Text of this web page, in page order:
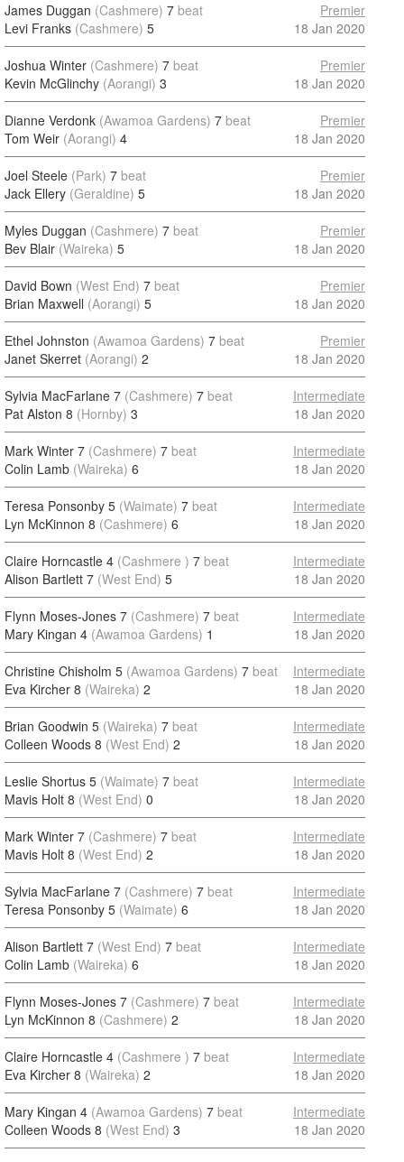
James Duggan (Cashmere) 7 beat
Levi Franks (Cashmere) 5
Premier
18 Jan 2020
Joshua Winter (Cashmere) 7 beat
Kevin McGlinchy (Aorangi) 3
Premier
18 Jan 2020
Dianne Verdonk (Awamoa Gardens) 7 beat
Tom Weir (Aorangi) 4
Premier
18 Jan 2020
Joel Steele (Park) 7 beat
Jack Ellery (Geraldine) 5
Premier
18 Jan 2020
Myles Duggan (Cashmere) 7 beat
Bev Blair (Waireka) 5
Premier
18 Jan 2020
David Bown (West End) 7 beat
Brian Maxwell (Aorangi) 5
Premier
18 Jan 2020
Ethel Johnston (Awamoa Gardens) 7 beat
Janet Skerret (Aorangi) 2
Premier
18 Jan 2020
Sylvia MacFarlane 7 (Cashmere) 7 beat
Pat Alston 8 (Hornby) 3
Intermediate
18 Jan 2020
Mark Winter 7 (Cashmere) 7 beat
Colin Lamb (Waireka) 6
Intermediate
18 Jan 2020
Teresa Ponsonby 5 (Waimate) 7 beat
Lyn McKinnon 8 (Cashmere) 6
Intermediate
18 Jan 2020
Claire Horncastle 4 (Cashmere ) 7 beat
Alison Bartlett 7 (West End) 5
Intermediate
18 Jan 2020
Flynn Moses-Jones 7 (Cashmere) 7 beat
Mary Kingan 4 (Awamoa Gardens) 1
Intermediate
18 Jan 2020
Christine Chisholm 5 (Awamoa Gardens) 7 beat
Eva Kircher 8 (Waireka) 2
Intermediate
18 Jan 2020
Brian Goodwin 5 (Waireka) 7 beat
Colleen Woods 8 (West End) 2
Intermediate
18 Jan 2020
Leslie Shortus 5 (Waimate) 7 beat
Mavis Holt 8 (West End) 0
Intermediate
18 Jan 2020
Mark Winter 7 (Cashmere) 7 beat
Mavis Holt 8 (West End) 2
Intermediate
18 Jan 2020
Sylvia MacFarlane 7 (Cashmere) 7 beat
Teresa Ponsonby 5 (Waimate) 6
Intermediate
18 Jan 2020
Alison Bartlett 7 (West End) 7 beat
Colin Lamb (Waireka) 6
Intermediate
18 Jan 2020
Flynn Moses-Jones 7 (Cashmere) 7 beat
Lyn McKinnon 8 (Cashmere) 2
Intermediate
18 Jan 2020
Claire Horncastle 4 (Cashmere ) 7 beat
Eva Kircher 8 (Waireka) 2
Intermediate
18 Jan 2020
Mary Kingan 4 (Awamoa Gardens) 7 beat
Colleen Woods 8 (West End) 3
Intermediate
18 Jan 2020